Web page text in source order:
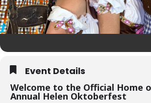
Event Details
Welcome to the Official Home
Annual Helen Oktoberfest